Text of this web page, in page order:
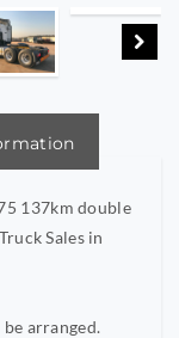
137km double
Sales in
arranged.